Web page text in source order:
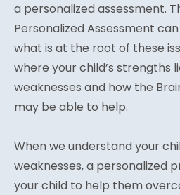
a personalized assessment.
Personalized Assessment
what is at the root of these
where your child’s strengths
weaknesses and how the
may be able to help.
When we understand your
weaknesses, a personalized
your child to help them